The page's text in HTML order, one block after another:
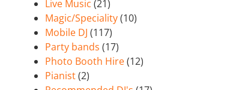
Live Music (21)
Magic/Speciality(10)
Mobile DJ (117)
Party bands (17)
Photo Booth Hire(12)
Pianist(2)